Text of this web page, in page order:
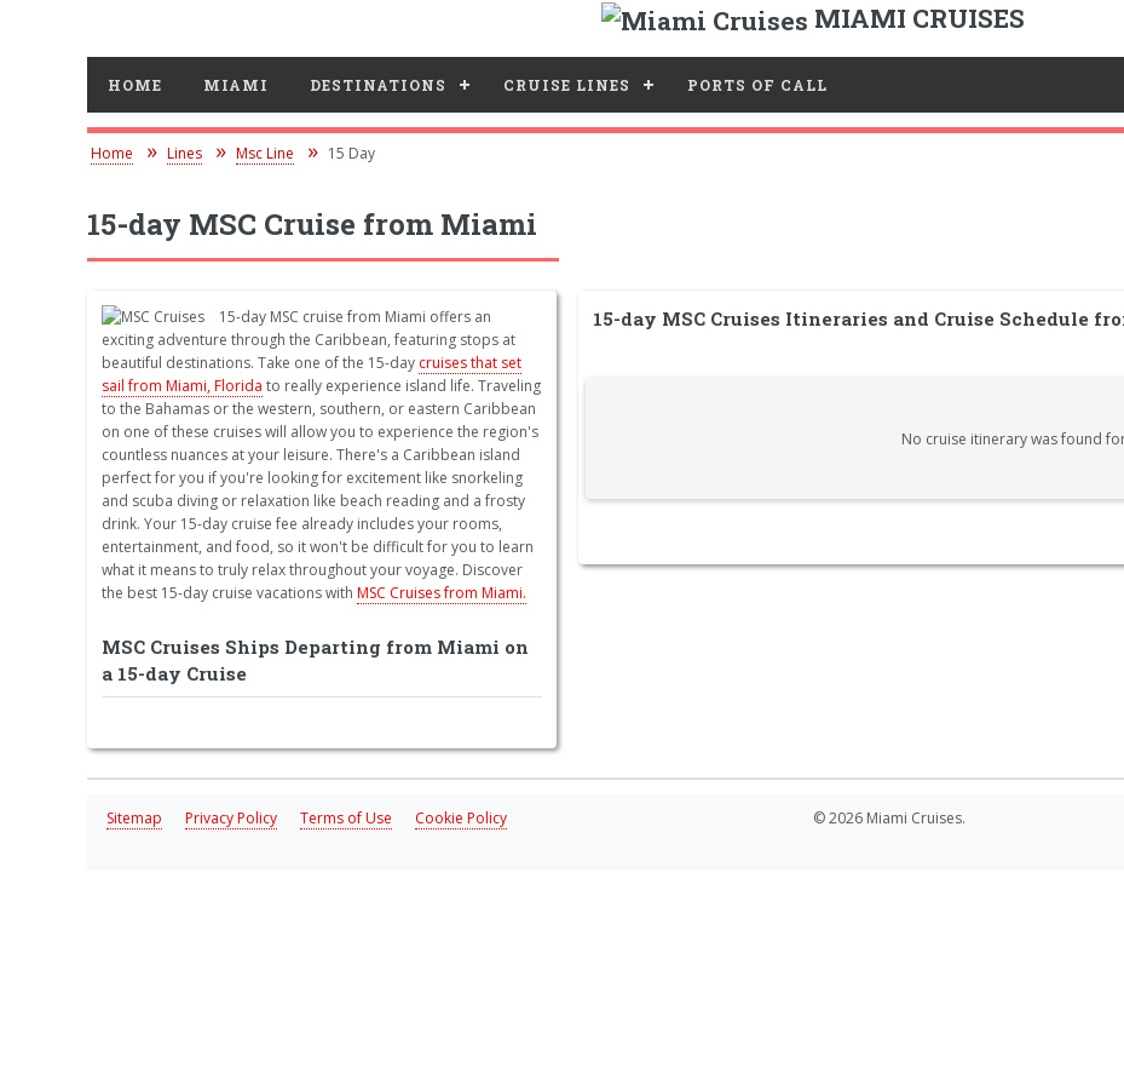
MIAMI CRUISES
HOME MIAMI DESTINATIONS CRUISE LINES PORTS OF CALL
Home Lines Msc Line 15 Day
15-day MSC Cruise from Miami
15-day MSC cruise from Miami offers an
exciting adventure through the Caribbean, featuring stops at
beautiful destinations. Take one of the 15-day cruises that set
sail from Miami, Florida to really experience island life. Traveling
to the Bahamas or the western, southern, or eastern Caribbean
on one of these cruises will allow you to experience the region's
countless nuances at your leisure. There's a Caribbean island
perfect for you if you're looking for excitement like snorkeling
and scuba diving or relaxation like beach reading and a frosty
drink. Your 15-day cruise fee already includes your rooms,
entertainment, and food, so it won't be difficult for you to learn
what it means to truly relax throughout your voyage. Discover
the best 15-day cruise vacations with MSC Cruises from Miami.
MSC Cruises Ships Departing from Miami on
a 15-day Cruise
15-day MSC Cruises Itineraries and Cruise Schedule
No cruise itinerary was found
Sitemap Privacy Policy Terms of Use Cookie Policy © 2026 Miami Cruises.